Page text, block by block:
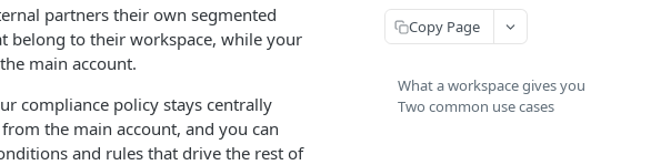
partners their own segmented
belong to their workspace, while your
main account.
compliance policy stays centrally
the main account, and you can
and rules that drive the rest of
Copy Page
What a workspace gives you
Two common use cases